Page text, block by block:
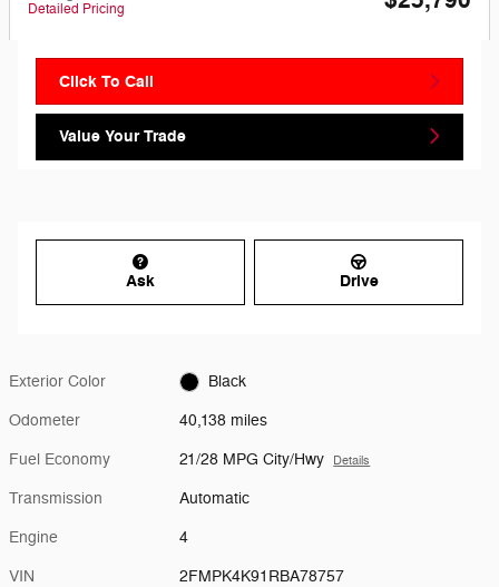
Detailed Pricing
Click To Call
Value Your Trade
Ask Drive
Exterior Color Black
Odometer 40,138 miles
Fuel Economy 21/28 MPG City/Hwy Details
Transmission Automatic
Engine 4
VIN 2FMPK4K91RBA78757